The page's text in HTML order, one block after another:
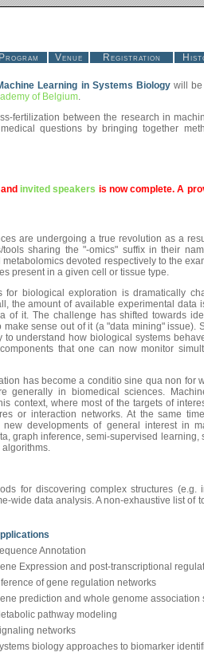
Program Venue Registration
Learning in Systems Biologywill be
of Belgium.
fertilization between the research in
questions by bringing together
invited speakers is now complete. A
are undergoing a true revolution as a
sharing the "-omics" suffix in their
devoted respectively to the
present in a given cell or tissue type.
biological exploration is dramatically
the amount of available experimental data
of it. The challenge has shifted towards
sense out of it (a "data mining" issue).
understand how biological systems
that one can now monitor
has become a conditio sine qua non for
generally in biomedical sciences.
context, where most of the targets of
or interaction networks. At the same
developments of general interest in
graph inference, semi-supervised learning,
for discovering complex structures (e.g.
wide data analysis. A non-exhaustive list of
Annotation
Expression and post-transcriptional
of gene regulation networks
prediction and whole genome association
pathway modeling
networks
biology approaches to biomarker